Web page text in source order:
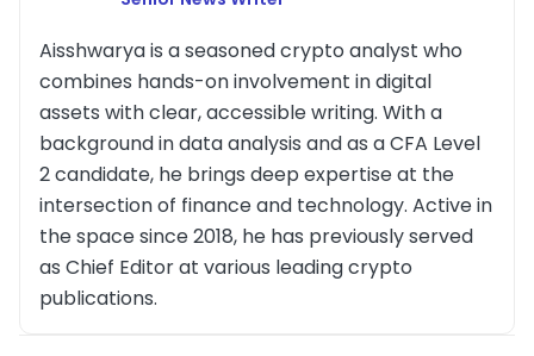
Aisshwarya is a seasoned crypto analyst who
combines hands-on involvement in digital
assets with clear, accessible writing. With a
background in data analysis and as a CFA Level
2 candidate, he brings deep expertise at the
intersection of finance and technology. Active in
the space since 2018, he has previously served
as Chief Editor at various leading crypto
publications.